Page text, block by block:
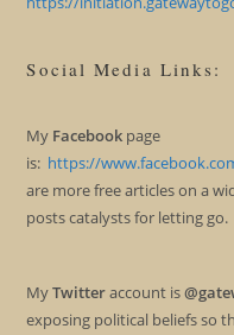
Social Media Links:
My Facebook page
is: https://
are more free articles on a
posts catalysts for letting go.
MyTwitteraccount is
exposing political beliefs so